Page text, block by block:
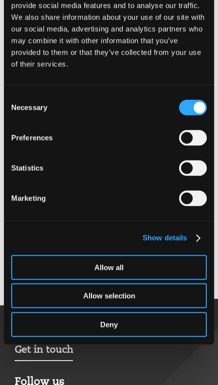
provide social media features and to analyse our traffic.
We also share information about your use of our site with
our social media, advertising and analytics partners who
may combine it with other information that you’ve
provided to them or that they’ve collected from your use
of their services.
Selection
Necessary
Preferences
Statistics
Marketing
Show details
Allow all
Allow selection
Deny
sustainability in relation to the built environment
and renewable technology industries. He is
experienced in acting for commercial property
investors, energy asset investors and owner-
managed businesses.
office developments and fit outs, industrial and
engineering, hotels, healthcare, education along
integrated renewables projects.
Expertise
Property Incentives
Qualifications
Get in touch
Follow us